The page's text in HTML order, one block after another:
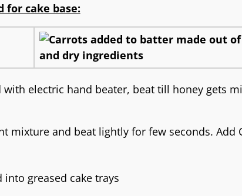
for cake base:
electric hand beater, beat till honey gets
mixture and beat lightly for few seconds. Add